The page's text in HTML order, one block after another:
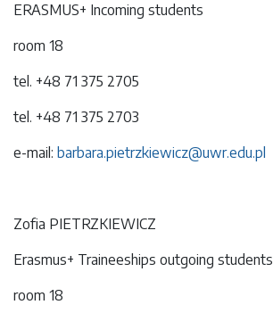
ERASMUS+ Incoming students
room 18
tel. +48 71 375 2705
tel. +48 71 375 2703
e-mail: barbara.pietrzkiewicz@uwr.edu.pl
Zofia PIETRZKIEWICZ
Erasmus+ Traineeships outgoing students
room 18